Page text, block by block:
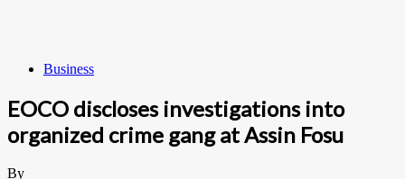
Business
EOCO discloses investigations into
organized crime gang at Assin Fosu
By